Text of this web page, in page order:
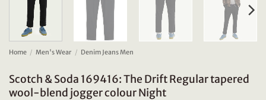
Home / Men's Wear / Denim Jeans Men
Scotch & Soda 169416: The Drift Regular tapered
wool-blend jogger colour Night